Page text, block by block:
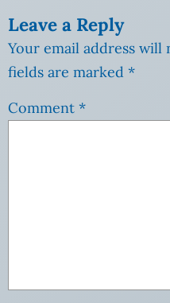
Leave a Reply
Your email address will
fields are marked *
Comment *